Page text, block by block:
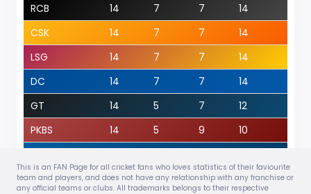
RCB
14 7 7
14
CSK
14 7 7
14
LSG
14 7 7
14
DC
14 7 7
14
GT
14 5 7
12
PKBS
14 5 9
10
View Details
This is an FAN Page for all cricket fans who loves statistics of their faviourite
team and players, and does not have any relationship with any franchise or
any official teams or clubs. All trademarks belongs to their respective